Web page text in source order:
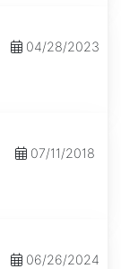
04/28/2023
07/11/2018
06/26/2024